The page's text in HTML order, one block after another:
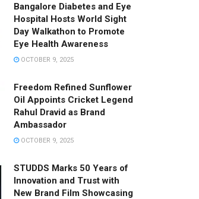
Bangalore Diabetes and Eye
Hospital Hosts World Sight
Day Walkathon to Promote
Eye Health Awareness
OCTOBER 9, 2025
Freedom Refined Sunflower
Oil Appoints Cricket Legend
Rahul Dravid as Brand
Ambassador
OCTOBER 9, 2025
STUDDS Marks 50 Years of
Innovation and Trust with
New Brand Film Showcasing